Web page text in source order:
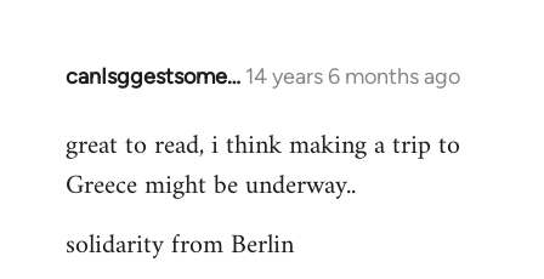
canIsggestsome… 14 years 6 months ago
In
to
Welcome
libcom.org
great to read, i think making a trip to
Greece might be underway..
solidarity from Berlin